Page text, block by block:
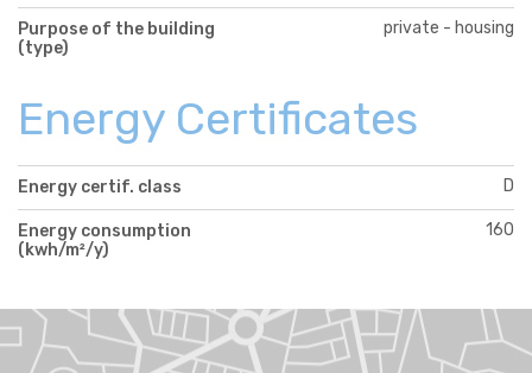
Purpose of the building
(type)
private - housing
Energy Certificates
Energy certif. class D
Energy consumption
(kwh/m²/y)
160